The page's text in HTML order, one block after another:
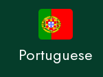
Portuguese